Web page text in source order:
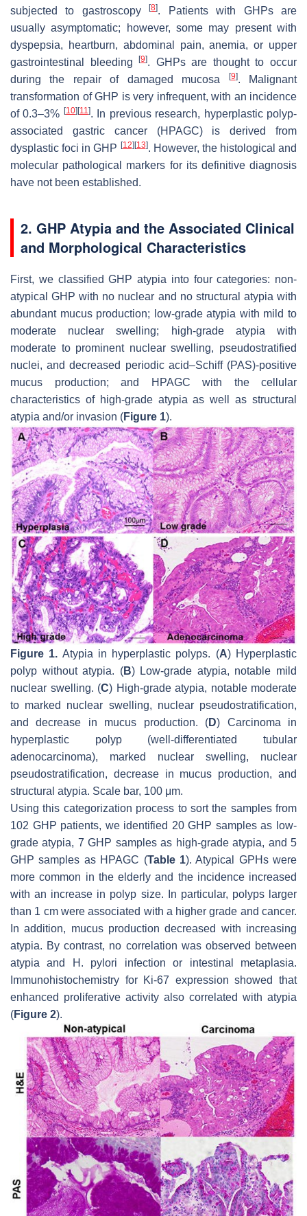
subjected to gastroscopy[8]. Patients with GHPs are
usually asymptomatic; however, some may present with
dyspepsia, heartburn, abdominal pain, anemia, or upper
gastrointestinal bleeding[9]. GHPs are thought to occur
during the repair of damaged mucosa
[9]. Malignant
transformation of GHP is very infrequent, with an incidence
of 0.3–3% [10] [11]. In previous research, hyperplastic polyp-
associated gastric cancer (HPAGC) is derived from
dysplastic foci in GHP [12] [13]. However, the histological and
molecular pathological markers for its definitive diagnosis
have not been established.
2. GHP Atypia and the Associated Clinical
and Morphological Characteristics
First, we classified GHP atypia into four categories: non-
atypical GHP with no nuclear and no structural atypia with
abundant mucus production; low-grade atypia with mild to
moderate nuclear swelling; high-grade atypia with
moderate to prominent nuclear swelling, pseudostratified
nuclei, and decreased periodic acid–Schiff (PAS)-positive
mucus production; and HPAGC with the cellular
characteristics of high-grade atypia as well as structural
atypia and/or invasion (Figure 1).
Figure 1. Atypia in hyperplastic polyps. (A) Hyperplastic
polyp without atypia. (B) Low-grade atypia, notable mild
nuclear swelling. (C) High-grade atypia, notable moderate
to marked nuclear swelling, nuclear pseudostratification,
and decrease in mucus production. (D) Carcinoma in
hyperplastic polyp (well-differentiated tubular
adenocarcinoma), marked nuclear swelling, nuclear
pseudostratification, decrease in mucus production, and
structural atypia. Scale bar, 100 μm.
Using this categorization process to sort the samples from
102 GHP patients, we identified 20 GHP samples as low-
grade atypia, 7 GHP samples as high-grade atypia, and 5
GHP samples as HPAGC (Table 1). Atypical GPHs were
more common in the elderly and the incidence increased
with an increase in polyp size. In particular, polyps larger
than 1 cm were associated with a higher grade and cancer.
In addition, mucus production decreased with increasing
atypia. By contrast, no correlation was observed between
atypia and
H. pylori infection or intestinal metaplasia.
Immunohistochemistry for Ki-67 expression showed that
enhanced proliferative activity also correlated with atypia
(Figure 2).